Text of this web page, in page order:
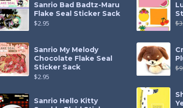
Sanrio Bad Badtz-Maru
Flake Seal Sticker Sack
$2.95
Sanrio My Melody
Chocolate Flake Seal
Sticker Sack
$2.95
Sanrio Hello Kitty
$
$